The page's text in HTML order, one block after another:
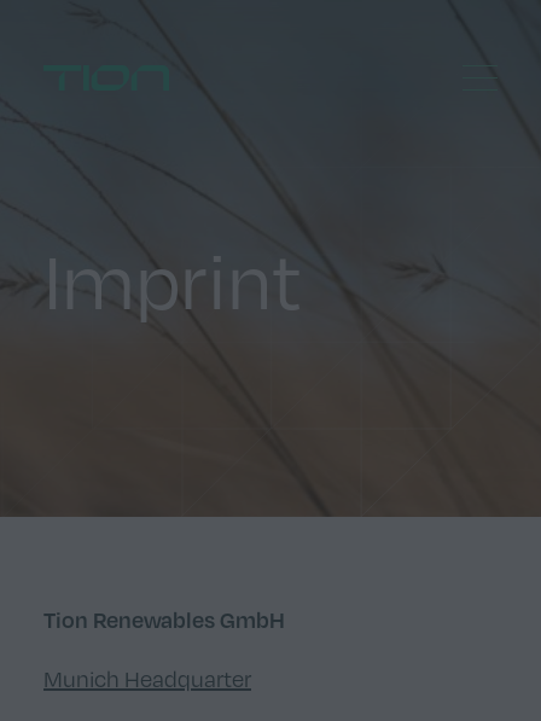
Menu
Imprint
Tion Renewables GmbH
Munich Headquarter